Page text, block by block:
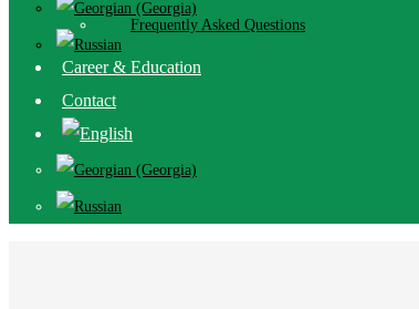
Frequently Asked Questions
Career & Education
Contact